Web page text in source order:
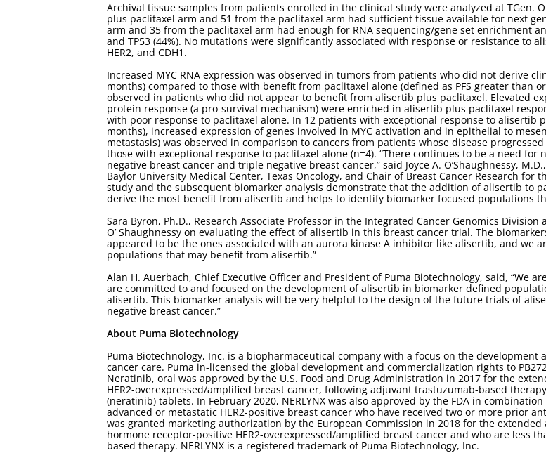
Archival tissue samples from patients enrolled in the clinical study were analyzed at
plus paclitaxel arm and 51 from the paclitaxel arm had sufficient tissue available for next
arm and 35 from the paclitaxel arm had enough for RNA sequencing/gene set enrichment
and TP53 (44%). No mutations were significantly associated with response or resistance to
HER2, and CDH1.
Increased MYC RNA expression was observed in tumors from patients who did not derive
months) compared to those with benefit from paclitaxel alone (defined as PFS greater than
observed in patients who did not appear to benefit from alisertib plus paclitaxel. Elevated
protein response (a pro-survival mechanism) were enriched in alisertib plus paclitaxel
with poor response to paclitaxel alone. In 12 patients with exceptional response to alisertib
months), increased expression of genes involved in MYC activation and in epithelial to
metastasis) was observed in comparison to cancers from patients whose disease
those with exceptional response to paclitaxel alone (n=4). “There continues to be a need
negative breast cancer and triple negative breast cancer,” said Joyce A. O’Shaughnessy,
Baylor University Medical Center, Texas Oncology, and Chair of Breast Cancer Research for
study and the subsequent biomarker analysis demonstrate that the addition of alisertib to
derive the most benefit from alisertib and helps to identify biomarker focused populations
Sara Byron, Ph.D., Research Associate Professor in the Integrated Cancer Genomics
O’ Shaughnessy on evaluating the effect of alisertib in this breast cancer trial. The
appeared to be the ones associated with an aurora kinase A inhibitor like alisertib, and
populations that may benefit from alisertib.”
Alan H. Auerbach, Chief Executive Officer and President of Puma Biotechnology, said, “We
are committed to and focused on the development of alisertib in biomarker defined
alisertib. This biomarker analysis will be very helpful to the design of the future trials of
negative breast cancer.”
About Puma Biotechnology
Puma Biotechnology, Inc. is a biopharmaceutical company with a focus on the
cancer care. Puma in-licensed the global development and commercialization rights to
Neratinib, oral was approved by the U.S. Food and Drug Administration in 2017 for the
HER2-overexpressed/amplified breast cancer, following adjuvant trastuzumab-based
(neratinib) tablets. In February 2020, NERLYNX was also approved by the FDA in
advanced or metastatic HER2-positive breast cancer who have received two or more prior
was granted marketing authorization by the European Commission in 2018 for the
hormone receptor-positive HER2-overexpressed/amplified breast cancer and who are less
based therapy. NERLYNX is a registered trademark of Puma Biotechnology, Inc.